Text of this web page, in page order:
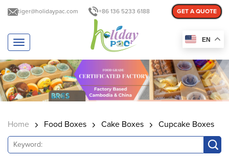
tiger@holidaypac.com +86 136 5233 6188 GET A QUOTE
T
o
g
g
l
e
n
v
i
g
a
Home Food Boxes Cake Boxes Cupcake Boxes
EN